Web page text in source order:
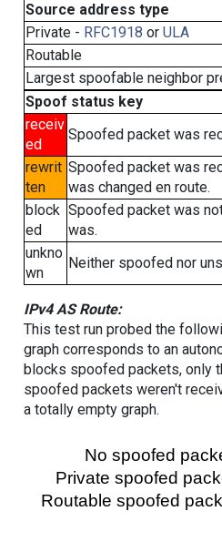
Source address type
Private - RFC1918 or ULA
Routable
Largest spoofable neighbor
Spoof status key
receiv
ed
Spoofed packet was
rewrit
ten
Spoofed packet was
was changed en route.
block
ed
Spoofed packet was
was.
unkno
wn
Neither spoofed nor
IPv4 AS Route:
This test run probed the
graph corresponds to an
blocks spoofed packets, only
spoofed packets weren't
a totally empty graph.